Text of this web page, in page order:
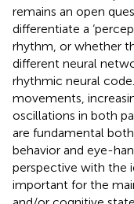
remains an open
differentiate a
rhythm, or whether
different neural
rhythmic neural
movements,
oscillations in both
are fundamental
behavior and eye-
perspective with the
important for the